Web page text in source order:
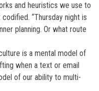
and heuristics we use to
“Thursday night is
planning. Or what route
is a mental model of
when a text or email
of our ability to multi-